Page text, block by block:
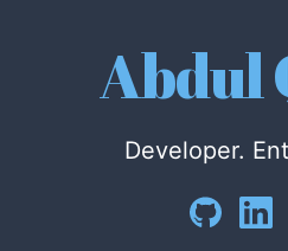
Abdul
Developer.